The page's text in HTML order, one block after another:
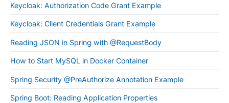
Keycloak: Authorization Code Grant Example
Keycloak: Client Credentials Grant Example
Reading JSON in Spring with @RequestBody
How to Start MySQL in Docker Container
Spring Security @PreAuthorize Annotation Example
Spring Boot: Reading Application Properties